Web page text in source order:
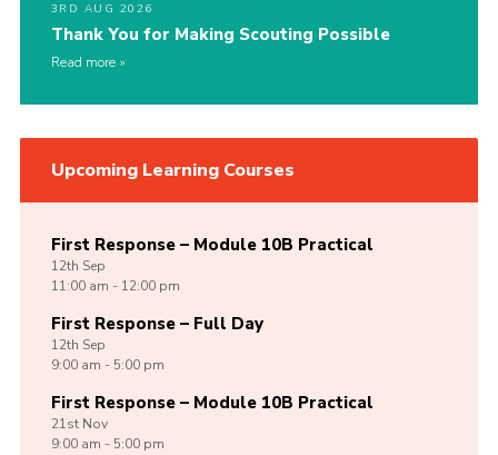
3RD AUG 2026
Thank You for Making Scouting Possible
Read more
Upcoming Learning Courses
First Response – Module 10B Practical
12th Sep
11:00 am - 12:00 pm
First Response – Full Day
12th Sep
9:00 am - 5:00 pm
First Response – Module 10B Practical
21st Nov
9:00 am - 5:00 pm